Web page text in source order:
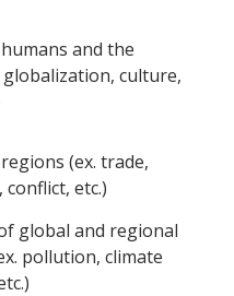
and the
culture,
(ex. trade,
etc.)
global and regional
pollution, climate